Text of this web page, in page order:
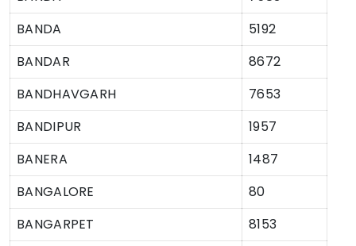
BANDA
5192
BANDAR
8672
BANDHAVGARH
7653
BANDIPUR
1957
BANERA
1487
BANGALORE
80
BANGARPET
8153